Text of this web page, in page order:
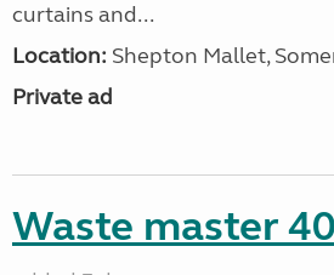
curtains and...
Location: Shepton Mallet,
Private ad
Waste master